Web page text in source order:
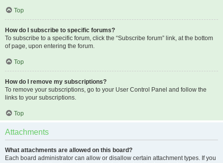
Top
How do I subscribe to specific forums?
To subscribe to a specific forum, click the “Subscribe forum” link, at the bottom
of page, upon entering the forum.
Top
How do I remove my subscriptions?
To remove your subscriptions, go to your User Control Panel and follow the
links to your subscriptions.
Top
Attachments
What attachments are allowed on this board?
Each board administrator can allow or disallow certain attachment types. If you